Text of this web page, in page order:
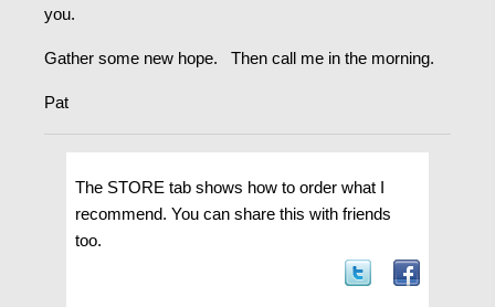
you.
Gather some new hope. Then call me in the morning.
Pat
The STORE tab shows how to order what I
recommend. You can share this with friends
too.